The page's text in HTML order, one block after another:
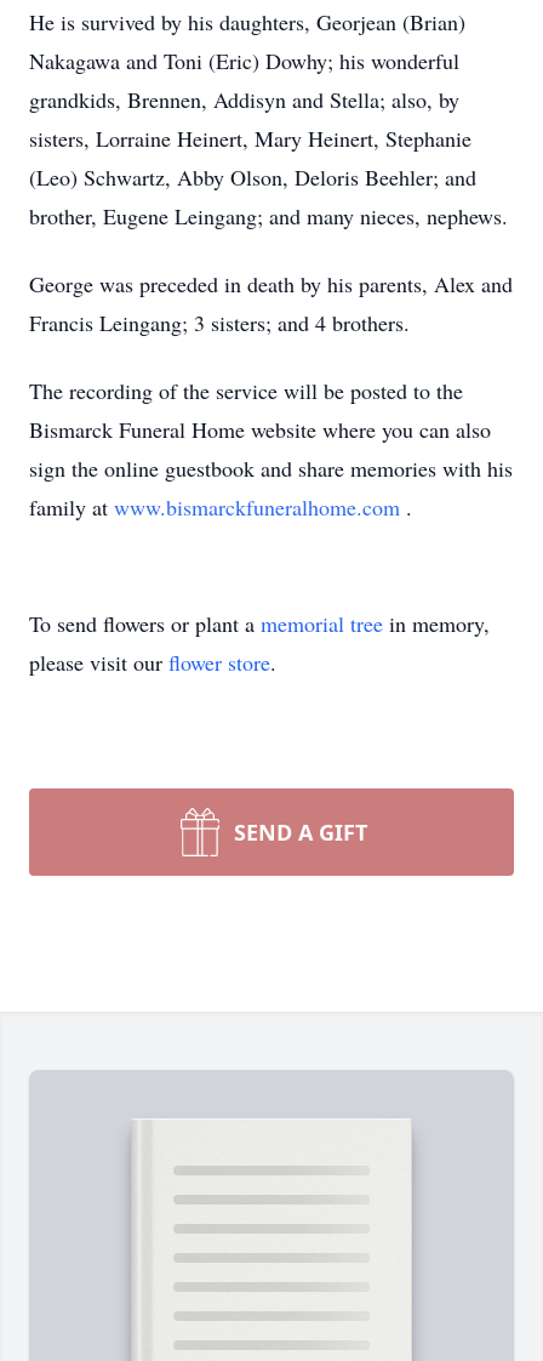
He is survived by his daughters, Georjean (Brian)
Nakagawa and Toni (Eric) Dowhy; his wonderful
grandkids, Brennen, Addisyn and Stella; also, by
sisters, Lorraine Heinert, Mary Heinert, Stephanie
(Leo) Schwartz, Abby Olson, Deloris Beehler; and
brother, Eugene Leingang; and many nieces, nephews.
George was preceded in death by his parents, Alex and
Francis Leingang; 3 sisters; and 4 brothers.
The recording of the service will be posted to the
Bismarck Funeral Home website where you can also
sign the online guestbook and share memories with his
family at www.bismarckfuneralhome.com .
To send flowers or plant a memorial tree in memory,
please visit our flower store.
SEND A GIFT